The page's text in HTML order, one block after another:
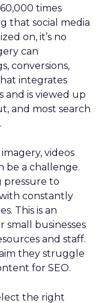
times
that social media
on, it’s no
can
conversions,
integrates
and is viewed up
and most search
videos
be a challenge.
pressure to
constantly
This is an
businesses
and staff.
they struggle
for SEO.
the right